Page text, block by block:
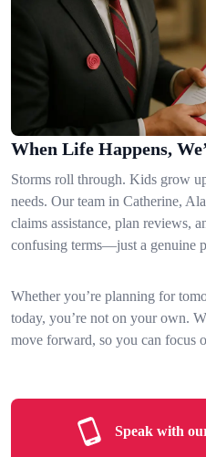
When Life Happens,
Storms roll through. Kids grow
needs. Our team in Catherine,
claims assistance, plan reviews,
confusing terms—just a genuine
Whether you’re planning for
today, you’re not on your own.
move forward, so you can
Speak with